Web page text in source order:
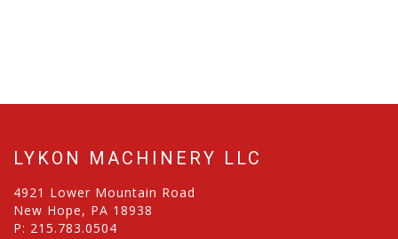
LYKON MACHINERY LLC
4921 Lower Mountain Road
New Hope, PA 18938
P: 215.783.0504